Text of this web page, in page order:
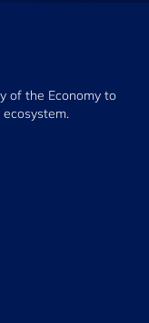
of the Economy to